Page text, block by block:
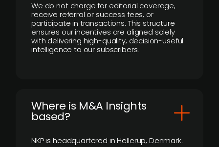
We do not charge for editorial coverage,
receive referral or success fees, or
participate in transactions. This structure
ensures our incentives are aligned solely
with delivering high-quality, decision-useful
intelligence to our subscribers.
​Where is M&A Insights
based?
NKP is headquartered in Hellerup, Denmark.